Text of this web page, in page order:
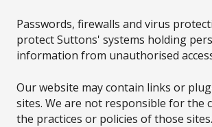
Passwords, firewalls and virus
protect Suttons' systems holding
information from unauthorised
Our website may contain links or
sites. We are not responsible for the
the practices or policies of those sites.